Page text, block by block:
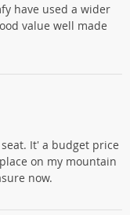
have used a wider
value well made
It' a budget price
on my mountain
now.